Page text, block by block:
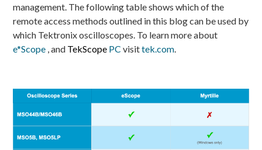
management. The following table shows which of the
remote access methods outlined in this blog can be used by
which Tektronix oscilloscopes. To learn more about
e*Scope , and TekScope PC visittek.com.